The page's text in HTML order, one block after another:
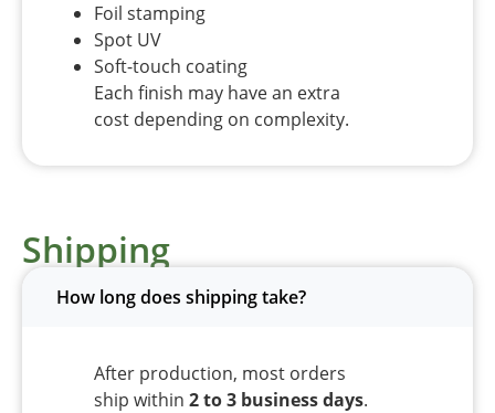
Foil stamping
Spot UV
Soft-touch coating
Each finish may have an extra
cost depending on complexity.
Shipping
How long does shipping take?
After production, most orders
ship within 2 to 3 business days.